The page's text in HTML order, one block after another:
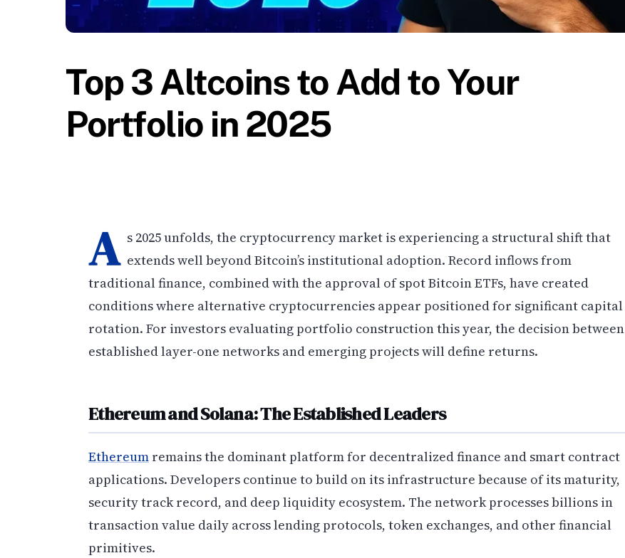
Top 3 Altcoins to Add to Your
Portfolio in 2025
A s 2025 unfolds, the cryptocurrency market is experiencing a structural shift that
extends well beyond Bitcoin’s institutional adoption. Record inflows from
traditional finance, combined with the approval of spot Bitcoin ETFs, have created
conditions where alternative cryptocurrencies appear positioned for significant capital
rotation. For investors evaluating portfolio construction this year, the decision between
established layer-one networks and emerging projects will define returns.
Ethereum and Solana: The Established Leaders
Ethereum remains the dominant platform for decentralized finance and smart contract
applications. Developers continue to build on its infrastructure because of its maturity,
security track record, and deep liquidity ecosystem. The network processes billions in
transaction value daily across lending protocols, token exchanges, and other financial
primitives.